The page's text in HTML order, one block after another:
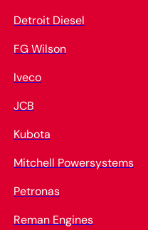
Detroit Diesel
FG Wilson
Iveco
JCB
Kubota
Mitchell Powersystems
Petronas
Reman Engines